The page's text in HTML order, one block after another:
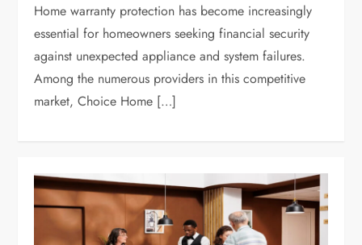
Home warranty protection has become increasingly
essential for homeowners seeking financial security
against unexpected appliance and system failures.
Among the numerous providers in this competitive
market, Choice Home […]